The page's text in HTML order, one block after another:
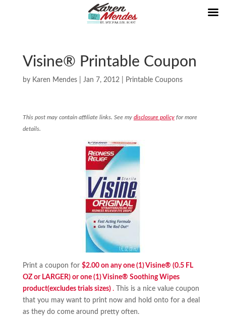
Visine® Printable Coupon
by Karen Mendes| Jan 7, 2012| Printable Coupons
This post may contain affiliate links. See my disclosure policyfor more
details.
Print a coupon for $2.00 on any one (1) Visine® (0.5 FL
OZ or LARGER) or one (1) Visine® Soothing Wipes
product(excludes trials sizes) .This is a nice value coupon
that you may want to print now and hold onto for a deal
as they do come around pretty often.